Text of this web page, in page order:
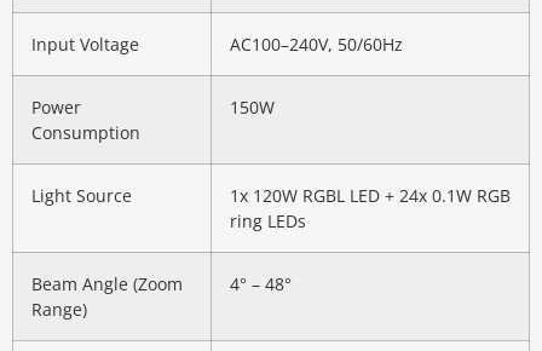
Input Voltage AC100–240V, 50/60Hz
Power
Consumption
150W
Light Source
1x 120W RGBL LED + 24x 0.1W RGB
ring LEDs
Beam Angle (Zoom
Range)
4° – 48°